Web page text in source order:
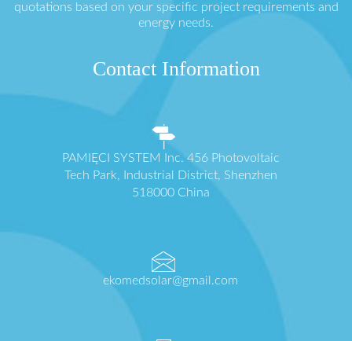
quotations based on your specific project requirements and
energy needs.
Contact Information
PAMIĘCI SYSTEM Inc. 456 Photovoltaic
Tech Park, Industrial District, Shenzhen
518000 China
ekomedsolar@gmail.com